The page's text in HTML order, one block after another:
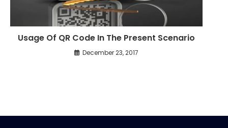
Usage Of QR Code In The Present Scenario
December 23, 2017